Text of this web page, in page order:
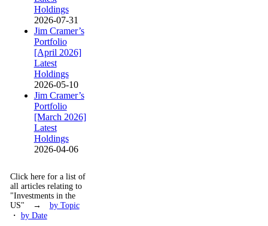
Holdings
2026-07-31
Jim Cramer’s
Portfolio
[April 2026]
Latest
Holdings
2026-05-10
Jim Cramer’s
Portfolio
[March 2026]
Latest
Holdings
2026-04-06
Click here for a list of
all articles relating to
"Investments in the
US" → by Topic
・ by Date